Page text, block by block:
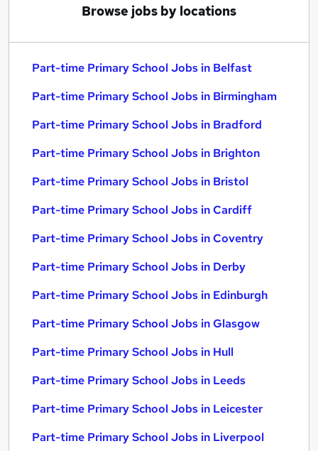
Browse jobs by locations
Part-time Primary School Jobs in Belfast
Part-time Primary School Jobs in Birmingham
Part-time Primary School Jobs in Bradford
Part-time Primary School Jobs in Brighton
Part-time Primary School Jobs in Bristol
Part-time Primary School Jobs in Cardiff
Part-time Primary School Jobs in Coventry
Part-time Primary School Jobs in Derby
Part-time Primary School Jobs in Edinburgh
Part-time Primary School Jobs in Glasgow
Part-time Primary School Jobs in Hull
Part-time Primary School Jobs in Leeds
Part-time Primary School Jobs in Leicester
Part-time Primary School Jobs in Liverpool